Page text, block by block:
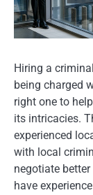
Hiring a criminal
being charged
right one to
its intricacies.
experienced
with local
negotiate
have